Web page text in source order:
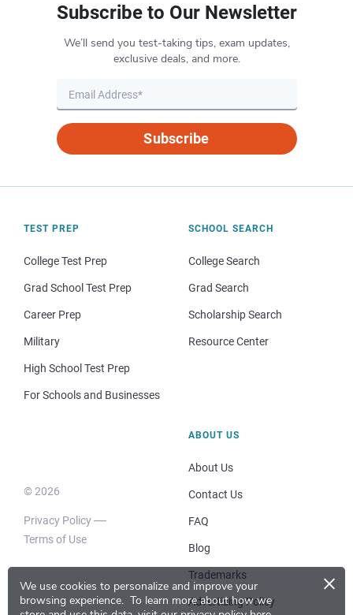
We use cookies to personalize and improve your
browsing experience. To learn more about how we
×
Subscribe to Our Newsletter
We’ll send you test-taking tips, exam updates,
exclusive deals, and more.
Subscribe
TEST PREP
College Test Prep
Grad School Test Prep
Career Prep
Military
High School Test Prep
For Schools and Businesses
SCHOOL SEARCH
College Search
Grad Search
Scholarship Search
Resource Center
© 2026
Privacy Policy
Terms of Use
ABOUT US
About Us
Contact Us
FAQ
Blog
Trademarks
Advertising Policy